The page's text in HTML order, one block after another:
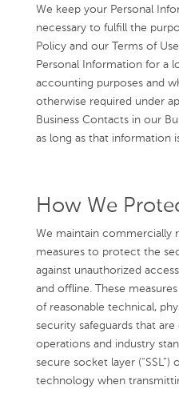
We keep your Personal
necessary to fulfill the
Policy and our Terms of
Personal Information for a
accounting purposes and
otherwise required under
Business Contacts in our
as long as that information
How We
We maintain commercially
measures to protect the
against unauthorized
and offline. These
of reasonable technical,
security safeguards that
operations and industry
secure socket layer
technology when